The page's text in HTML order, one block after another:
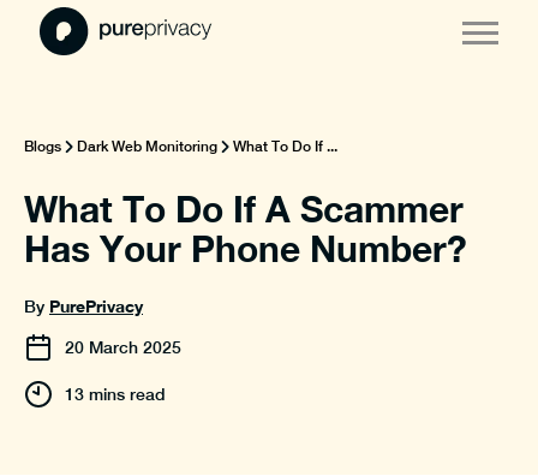
Blogs Dark Web Monitoring What To Do If ...
What To Do If A Scammer
Has Your Phone Number?
By PurePrivacy
20 March 2025
13 mins read